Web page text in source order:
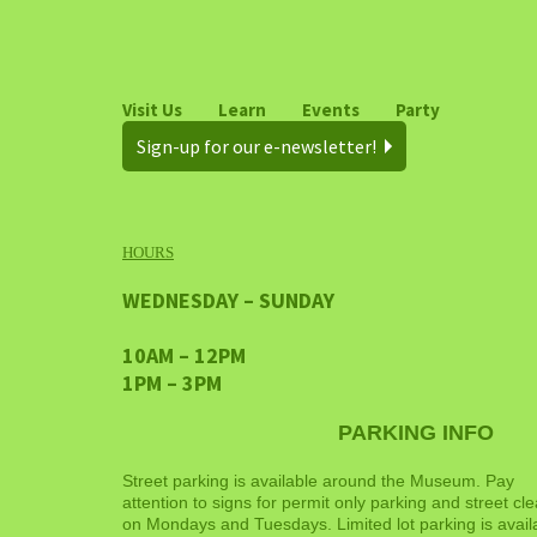
Visit Us Learn Events Party
Sign-up for our e-newsletter!
HOURS
WEDNESDAY – SUNDAY
10AM – 12PM
1PM – 3PM
PARKING INFO
Street parking is available around the Museum. Pay
attention to signs for permit only parking and street
on Mondays and Tuesdays. Limited lot parking is